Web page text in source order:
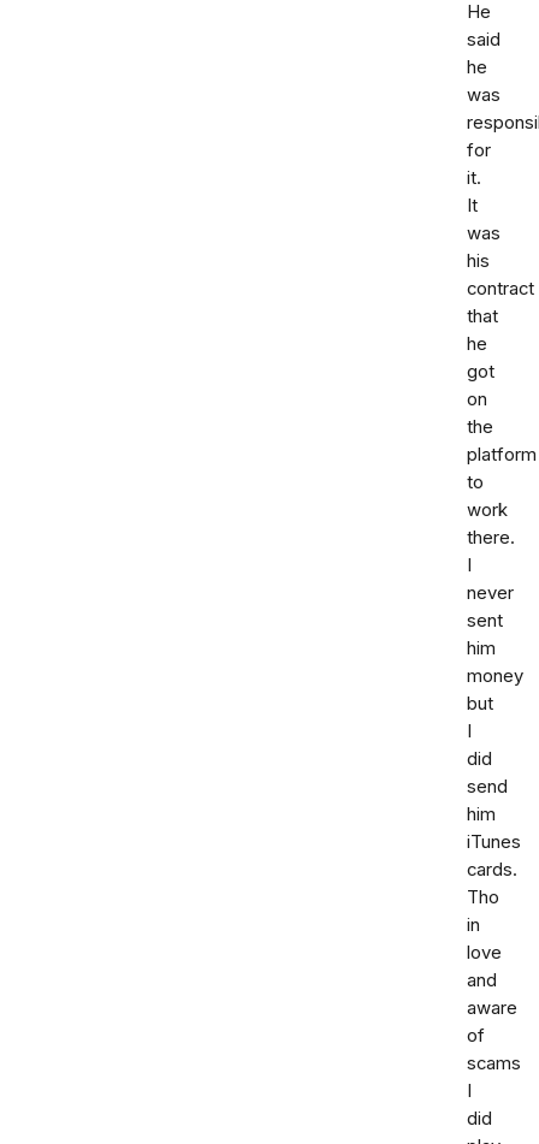
He
said
he
was
for
it.
It
was
his
contract
that
he
got
on
the
platform
to
work
there.
I
never
sent
him
money
but
I
did
send
him
iTunes
cards.
Tho
in
love
and
aware
of
scams
I
did